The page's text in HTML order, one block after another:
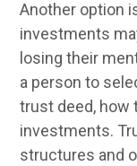
Another option
investments
losing their
a person to
trust deed, how
investments.
structures and